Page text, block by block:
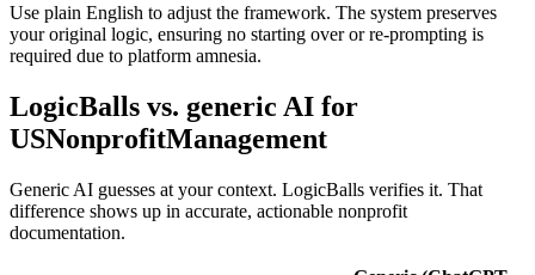
Use plain English to adjust the framework. The system preserves
your original logic, ensuring no starting over or re-prompting is
required due to platform amnesia.
LogicBalls vs. generic AI for
USNonprofitManagement
Generic AI guesses at your context. LogicBalls verifies it. That
difference shows up in accurate, actionable nonprofit
documentation.